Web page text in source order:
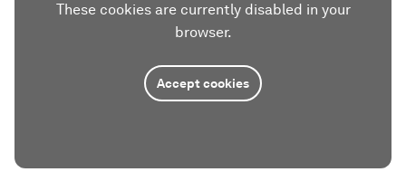
These cookies are currently disabled in your
browser.
Accept cookies